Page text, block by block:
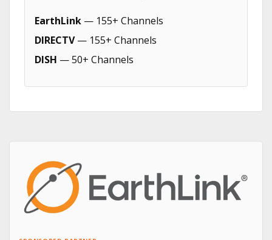
EarthLink — 155+ Channels
DIRECTV— 155+ Channels
DISH — 50+ Channels